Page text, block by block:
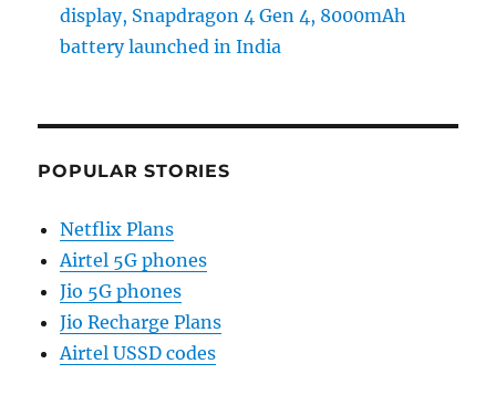
display, Snapdragon 4 Gen 4, 8000mAh
battery launched in India
POPULAR STORIES
Netflix Plans
Airtel 5G phones
Jio 5G phones
Jio Recharge Plans
Airtel USSD codes